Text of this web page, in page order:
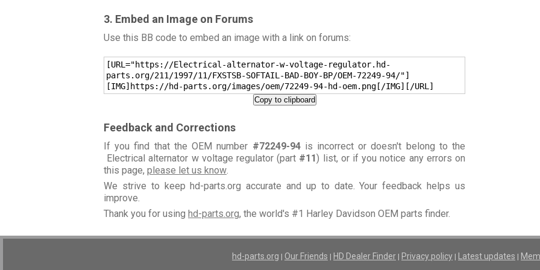
3. Embed an Image on Forums
Use this BB code to embed an image with a link on forums:
[URL="https://Electrical-alternator-w-voltage-regulator.hd-
parts.org/211/1997/11/FXSTSB-SOFTAIL-BAD-BOY-BP/OEM-72249-94/"]
[IMG]https://hd-parts.org/images/oem/72249-94-hd-oem.png[/IMG][/URL]
Copy to clipboard
Feedback and Corrections
If you find that the OEM number #72249-94is incorrect or doesn't belong to the
Electrical alternator w voltage regulator (part #11) list, or if you notice any errors on
this page, please let us know.
We strive to keep hd-parts.org accurate and up to date. Your feedback helps us
improve.
Thank you for using hd-parts.org, the world's #1 Harley Davidson OEM parts finder.
hd-parts.org | Our Friends | HD Dealer Finder | Privacy policy | Latest updates |